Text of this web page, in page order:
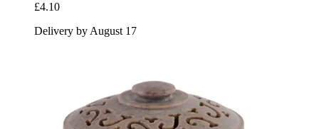
£4.10
Delivery by August 17